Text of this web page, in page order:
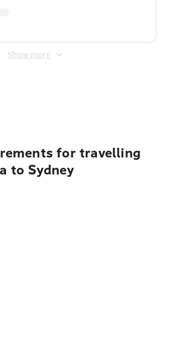
Show more
for travelling
to Sydney